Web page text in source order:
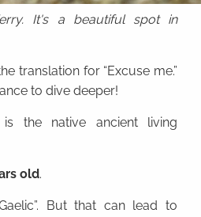
It's a beautiful spot in
translation for “Excuse me.”
to dive deeper!
the native ancient living
old.
But that can lead to